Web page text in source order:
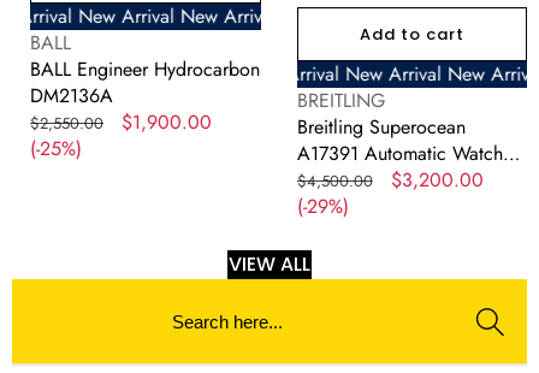
New Arrival New Arrival New Arrival New Arrival New
Vendor:
BALL
BALL Engineer Hydrocarbon
DM2136A
Regular
price
$2,550.00
Sale
$1,900.00
(-25%)
Box
Add to cart
Arrival New Arrival New Arrival New Arrival New Arrival
Vendor:
BREITLING
Breitling Superocean
A17391 Automatic Watch
With Cert and Box 42mm
Regular
price
$4,500.00
Sale
$3,200.00
(-29%)
New Arrival New Arrival New Arrival New Arrival New
New Arrival New Arrival
VIEW ALL